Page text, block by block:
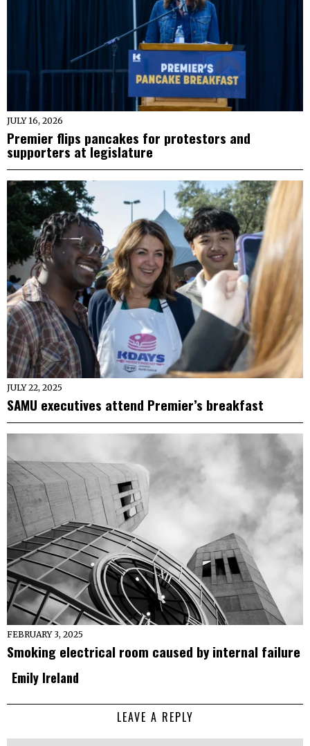
JULY 16, 2026
Premier flips pancakes for protestors and
supporters at legislature
JULY 22, 2025
SAMU executives attend Premier’s breakfast
FEBRUARY 3, 2025
Smoking electrical room caused by internal failure
Emily Ireland
LEAVE A REPLY